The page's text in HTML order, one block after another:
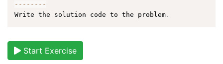
-- -- -- --
Write the solution code to the problem .
Start Exercise